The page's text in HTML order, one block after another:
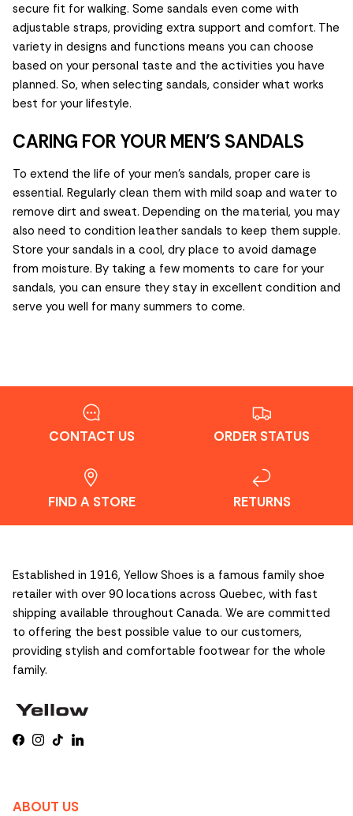
secure fit for walking. Some sandals even come with
adjustable straps, providing extra support and comfort. The
variety in designs and functions means you can choose
based on your personal taste and the activities you have
planned. So, when selecting sandals, consider what works
best for your lifestyle.
CARING FOR YOUR MEN'S SANDALS
To extend the life of your men's sandals, proper care is
essential. Regularly clean them with mild soap and water to
remove dirt and sweat. Depending on the material, you may
also need to condition leather sandals to keep them supple.
Store your sandals in a cool, dry place to avoid damage
from moisture. By taking a few moments to care for your
sandals, you can ensure they stay in excellent condition and
serve you well for many summers to come.
CONTACT US ORDER STATUS
FIND A STORE RETURNS
Established in 1916, Yellow Shoes is a famous family shoe
retailer with over 90 locations across Quebec, with fast
shipping available throughout Canada. We are committed
to offering the best possible value to our customers,
providing stylish and comfortable footwear for the whole
family.
Facebook
Instagram
TikTokLinkedIn
ABOUT US